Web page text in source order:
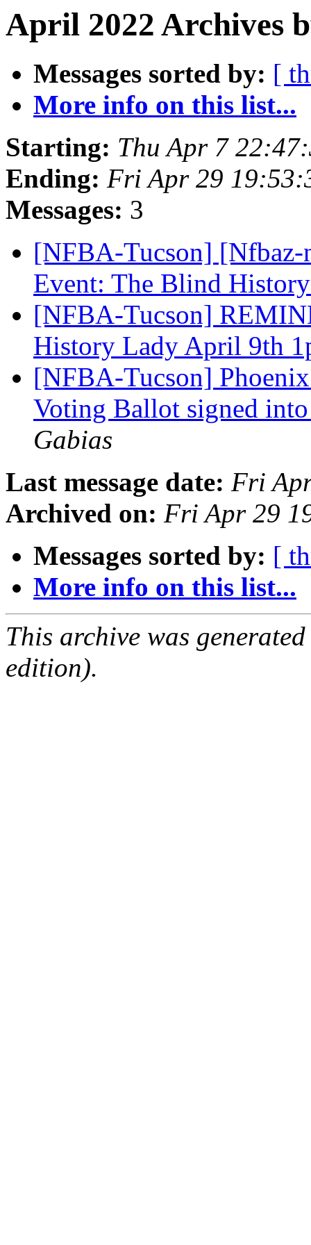
April 2022 Archives
Messages sorted by: [
More info on this list...
Starting: Thu Apr 7
Ending: Fri Apr 29
Messages: 3
[NFBA-Tucson]
Event: The Blind
[NFBA-Tucson]
History Lady April 9th
[NFBA-Tucson]
Voting Ballot signed
Gabias
Last message date: Fri
Archived on: Fri Apr 29
Messages sorted by: [
More info on this list...
This archive was
edition).